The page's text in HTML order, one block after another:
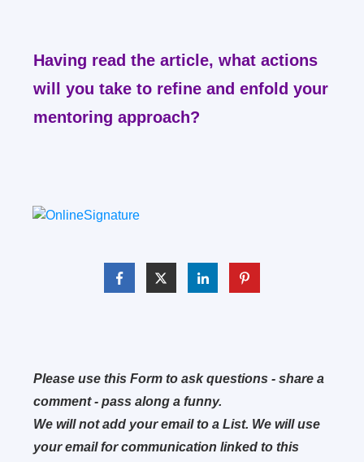
Having read the article, what actions
will you take to refine and enfold your
mentoring approach?
Please use this Form to ask questions - share a
comment - pass along a funny.
We will not add your email to a List. We will use
your email for communication linked to this